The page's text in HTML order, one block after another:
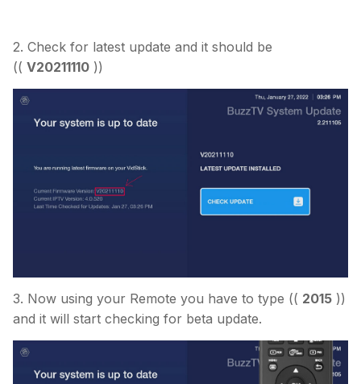
2. Check for latest update and it should be
(( V20211110 ))
3. Now using your Remote you have to type (( 2015 ))
and it will start checking for beta update.